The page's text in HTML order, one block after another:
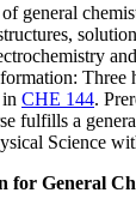
general
Three
CHE 144.
fulfills a
Science
for General